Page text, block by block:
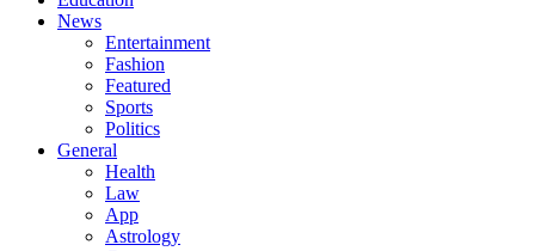
News
Entertainment
Fashion
Featured
Sports
Politics
General
Health
Law
App
Astrology